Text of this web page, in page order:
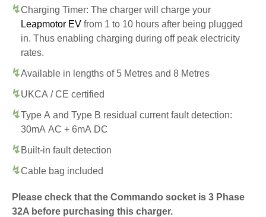
Charging Timer: The charger will charge your
Leapmotor EV from 1 to 10 hours after being plugged
in. Thus enabling charging during off peak electricity
rates.
Available in lengths of 5 Metres and 8 Metres
UKCA / CE certified
Type A and Type B residual current fault detection:
30mA AC + 6mA DC
Built-in fault detection
Cable bag included
Please check that the Commando socket is 3 Phase
32A before purchasing this charger.